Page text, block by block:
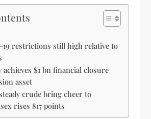
19 restrictions still high relative to
achieves $1 bn financial closure
asset
crude bring cheer to
rises 817 points